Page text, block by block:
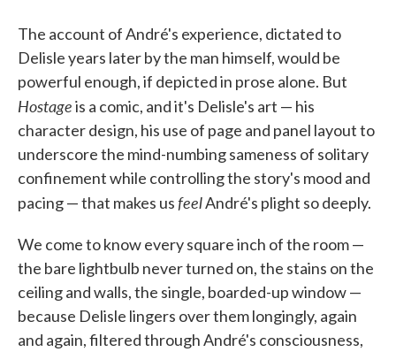
The account of André's experience, dictated to
Delisle years later by the man himself, would be
powerful enough, if depicted in prose alone. But
Hostageis a comic, and it's Delisle's art — his
character design, his use of page and panel layout to
underscore the mind-numbing sameness of solitary
confinement while controlling the story's mood and
pacing — that makes usfeelAndré's plight so deeply.
We come to know every square inch of the room —
the bare lightbulb never turned on, the stains on the
ceiling and walls, the single, boarded-up window —
because Delisle lingers over them longingly, again
and again, filtered through André's consciousness,